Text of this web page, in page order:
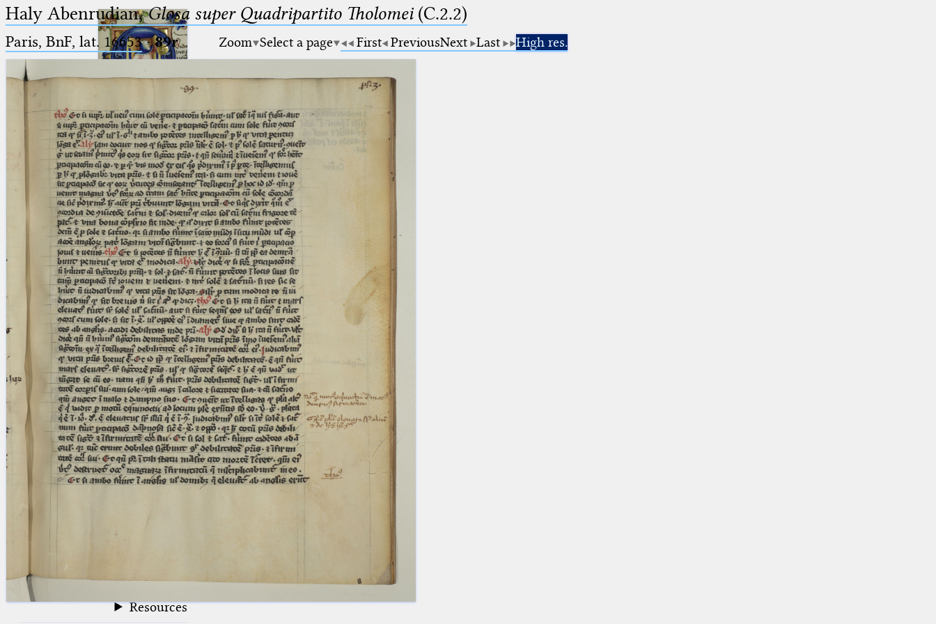
Ptolemaeus
Arabus et Latinus
(the underscore) is the placeholder
for exactly one character.
(the percent sign) is the
placeholder for no, one or more
than one character.
(two percent signs) is the
placeholder for no, one or more
than one character, but not for
blank space (so that a search ends
at word boundaries).
🔎︎
Start
Project
Team
News
Jobs
Publications
Conference
Arabic Works
Arabic Manuscripts
Latin Works
Latin Manuscripts
Latin Early Prints
Resources
Haly Abenrudian,Glosa super Quadripartito Tholomei(C.2.2)
Paris, BnF, lat. 16653·89r Zoom Select a page First PreviousNext Last High res.